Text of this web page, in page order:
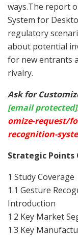
ways.The report
System for
regulatory
about potential
for new entrants
rivalry.
Ask for
[email protected]
omize-request/
recognition-
Strategic Points
1 Study Coverage
1.1 Gesture
Introduction
1.2 Key Market
1.3 Key